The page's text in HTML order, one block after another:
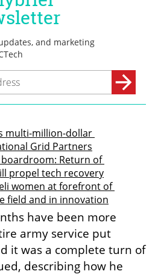
multi-million-dollar
Grid Partners
Return of
propel tech recovery
women at forefront of
field and in innovation
have been more
army service put
it was a complete turn of
describing how he